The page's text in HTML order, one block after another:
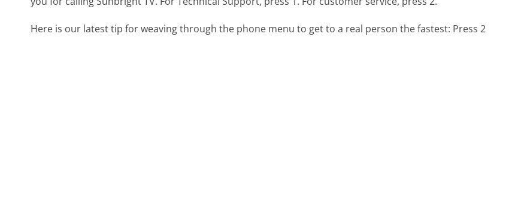
Here is our latest tip for weaving through the phone menu to get to a real person the fastest: Press 2